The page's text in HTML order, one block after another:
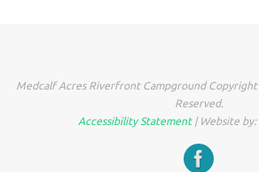
Medcalf Acres Riverfront Campground
Reserved.
Accessibility Statement| Website by: